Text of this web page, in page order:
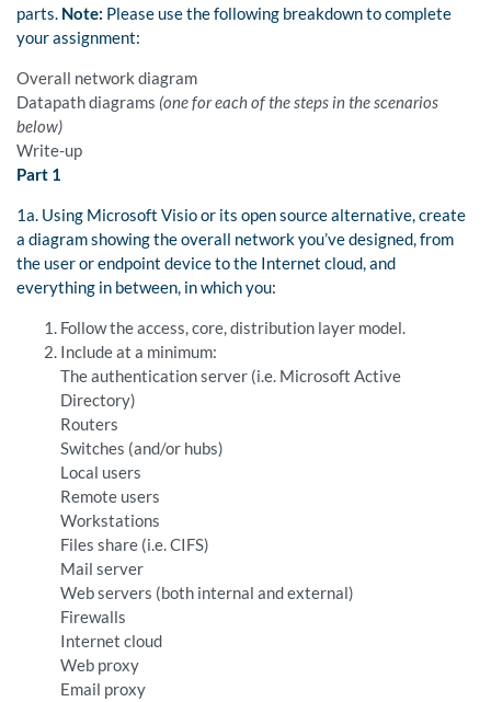
parts. Note: Please use the following breakdown to complete
your assignment:
Overall network diagram
Datapath diagrams (one for each of the steps in the scenarios
below)
Write-up
Part 1
1a. Using Microsoft Visio or its open source alternative, create
a diagram showing the overall network you’ve designed, from
the user or endpoint device to the Internet cloud, and
everything in between, in which you:
Follow the access, core, distribution layer model.
Include at a minimum:
The authentication server (i.e. Microsoft Active
Directory)
Routers
Switches (and/or hubs)
Local users
Remote users
Workstations
Files share (i.e. CIFS)
Mail server
Web servers (both internal and external)
Firewalls
Internet cloud
Web proxy
Email proxy